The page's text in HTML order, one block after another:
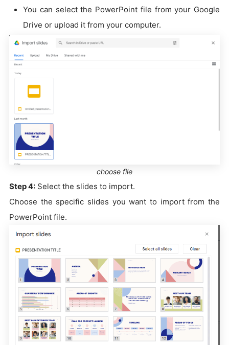
You can select the PowerPoint file from your Google
Drive or upload it from your computer.
choose file
Step 4: Select the slides to import.
Choose the specific slides you want to import from the
PowerPoint file.